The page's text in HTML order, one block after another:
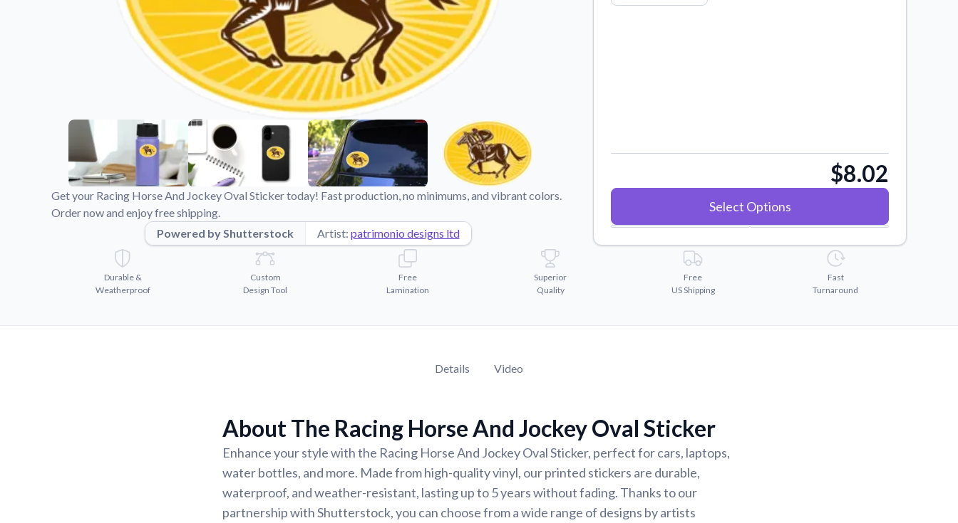
Videos
Watch tutorials and product showcases.
Why Buy From US
Discover what sets us apart from the
competition.
Get your Racing Horse And Jockey Oval Sticker today! Fast production, no minimums, and vibrant colors.
Order now and enjoy free shipping.
Powered by Shutterstock
Artist: patrimonio designs ltd
$8.02
Select Options
Durable &
Weatherproof
Custom
Design Tool
Free
Lamination
Superior
Quality
Free
US Shipping
Fast
Turnaround
Details Video
About The Racing Horse And Jockey Oval Sticker
Enhance your style with the Racing Horse And Jockey Oval Sticker, perfect for cars, laptops,
water bottles, and more. Made from high-quality vinyl, our printed stickers are durable,
waterproof, and weather-resistant, lasting up to 5 years without fading. Thanks to our
partnership with Shutterstock, you can choose from a wide range of designs by artists